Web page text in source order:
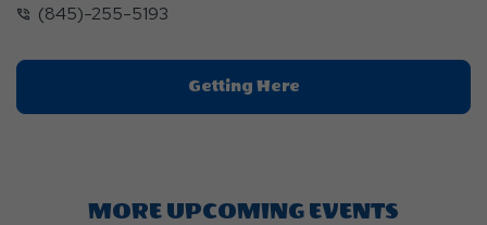
(845)-255-5193
Getting HereClick
On
MORE UPCOMING EVENTS